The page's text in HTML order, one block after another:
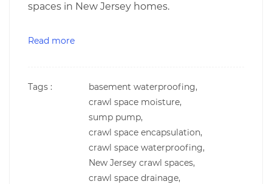
spaces in New Jersey homes.
Read more
Tags :
basement waterproofing,
crawl space moisture,
sump pump,
crawl space encapsulation,
crawl space waterproofing,
New Jersey crawl spaces,
crawl space drainage,